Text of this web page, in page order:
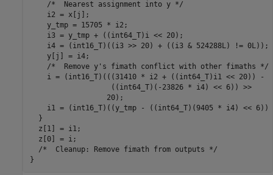
    /*  Nearest assignment into y */
    i2 = x[j];
    y_tmp = 15705 * i2;
    i3 = y_tmp + ((int64_T)i << 20);
    i4 = (int16_T)((i3 >> 20) + ((i3 & 524288L) != 0L));
    y[j] = i4;
    /*  Remove y's fimath conflict with other fimaths */
    i = (int16_T)(((31410 * i2 + ((int64_T)i1 << 20)) -
                   ((int64_T)(-23826 * i4) << 6)) >>
                  20);
i1 = (int16_T)((y_tmp - ((int64_T)(9405 * i4) << 6))
  }
  z[1] = i1;
  z[0] = i;
  /*  Cleanup: Remove fimath from outputs */